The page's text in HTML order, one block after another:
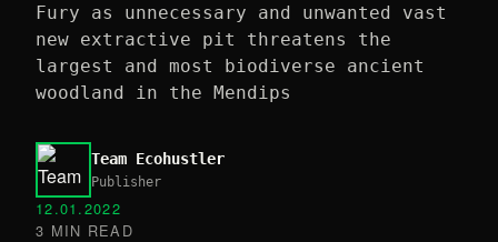
Fury as unnecessary and unwanted vast
new extractive pit threatens the
largest and most biodiverse ancient
woodland in the Mendips
Team Ecohustler
Publisher
12.01.2022
3 MIN READ